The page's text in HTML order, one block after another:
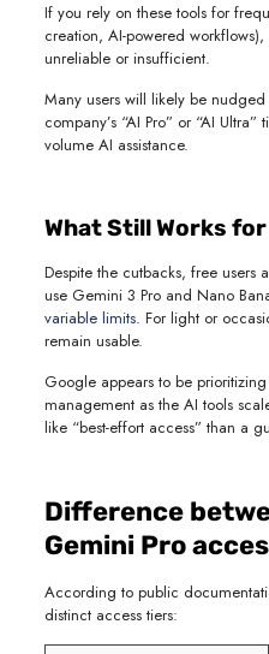
If you rely on these tools for
creation, AI-powered
unreliable or insufficient.
Many users will likely be
company’s “AI Pro” or “AI
volume AI assistance.
What Still Works
Despite the cutbacks, free users
use Gemini 3 Pro and Nano
variable limits. For light or
remain usable.
Google appears to be
management as the AI tools
like “best-effort access” than a
Difference
Gemini Pro
According to public
distinct access tiers: